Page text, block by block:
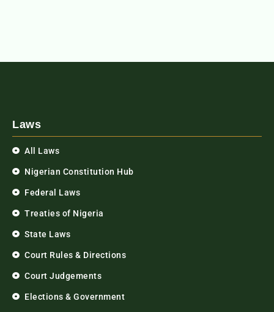
Laws
All Laws
Nigerian Constitution Hub
Federal Laws
Treaties of Nigeria
State Laws
Court Rules & Directions
Court Judgements
Elections & Government